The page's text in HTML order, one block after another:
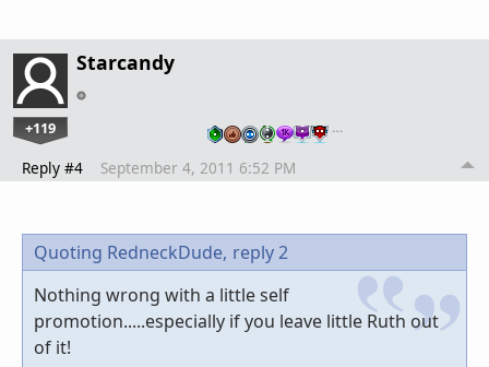
Starcandy
+119 …
Reply #4 September 4, 2011 6:52 PM
Quoting RedneckDude, reply 2
Nothing wrong with a little self
promotion.....especially if you leave little Ruth out
of it!